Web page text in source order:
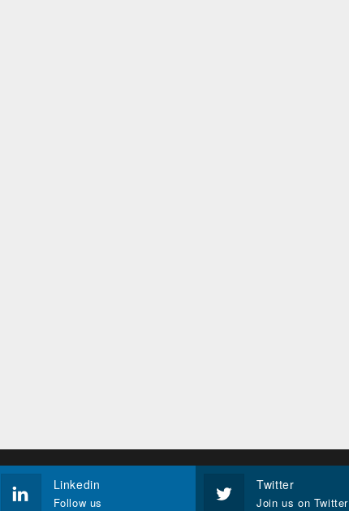
Linkedin
Follow us
Twitter
Join us on Twitter